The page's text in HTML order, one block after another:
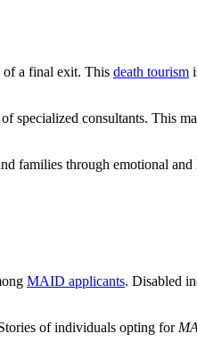
of a final exit. This death tourism
consultants. This
families through emotional
MAID applicants. Disabled
of individuals opting for